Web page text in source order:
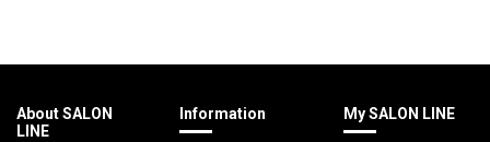
About SALON
LINE
Information My SALON LINE